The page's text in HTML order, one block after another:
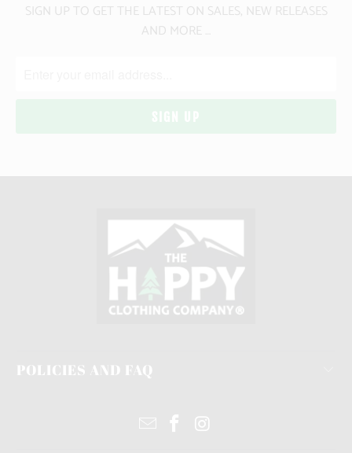
SIGN UP TO GET THE LATEST ON SALES, NEW RELEASES
AND MORE …
POLICIES AND FAQ